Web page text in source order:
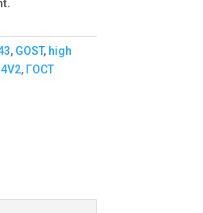
, GOST, high
, ГОСТ